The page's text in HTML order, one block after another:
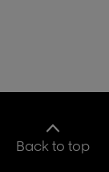
Back to top